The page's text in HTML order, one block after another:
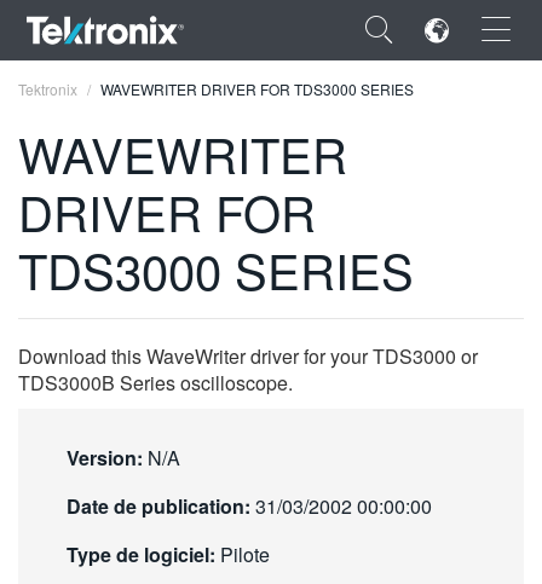
×
ENGLISH
FRANÇAIS
VIỆT NAM
日本語
한국어
繁體中文
Tektronix WAVEWRITER DRIVER FOR TDS3000 SERIES
WAVEWRITER
DRIVER FOR
TDS3000 SERIES
Download this WaveWriter driver for your TDS3000 or
TDS3000B Series oscilloscope.
Version: N/A
Date de publication: 31/03/2002 00:00:00
Type de logiciel: Pilote